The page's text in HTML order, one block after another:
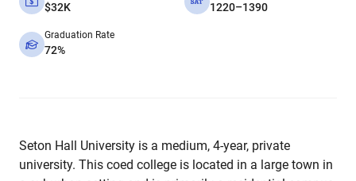
$32K 1220–1390
Graduation Rate
72%
Seton Hall University is a medium, 4-year, private
university. This coed college is located in a large town in